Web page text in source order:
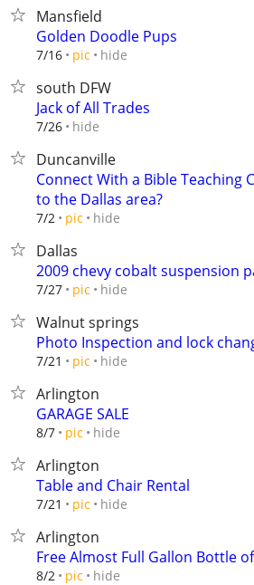
Mansfield
Golden Doodle Pups
7/16 pic hide
south DFW
Jack of All Trades
7/26 hide
Duncanville
Connect With a Bible Teaching
to the Dallas area?
7/2 pic hide
Dallas
2009 chevy cobalt suspension
7/27 pic hide
Walnut springs
Photo Inspection and lock
7/21 pic hide
Arlington
GARAGE SALE
8/7 pic hide
Arlington
Table and Chair Rental
7/21 pic hide
Arlington
Free Almost Full Gallon Bottle
8/2 pic hide